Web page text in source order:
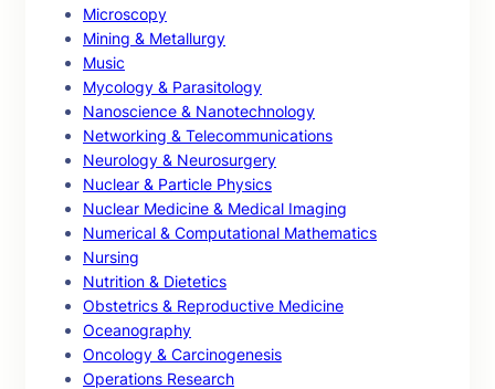
Microscopy
Mining & Metallurgy
Music
Mycology & Parasitology
Nanoscience & Nanotechnology
Networking & Telecommunications
Neurology & Neurosurgery
Nuclear & Particle Physics
Nuclear Medicine & Medical Imaging
Numerical & Computational Mathematics
Nursing
Nutrition & Dietetics
Obstetrics & Reproductive Medicine
Oceanography
Oncology & Carcinogenesis
Operations Research